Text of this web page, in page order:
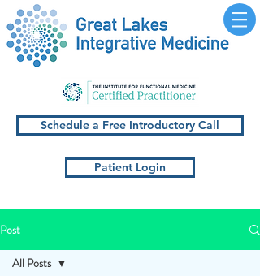
Schedule a Free Introductory Call
Patient Login
Post
All Posts